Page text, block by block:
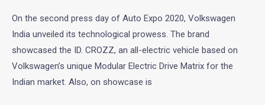
On the second press day of Auto Expo 2020, Volkswagen
India unveiled its technological prowess. The brand
showcased the ID. CROZZ, an all-electric vehicle based on
Volkswagen’s unique Modular Electric Drive Matrix for the
Indian market. Also, on showcase is
Auto
Expo
2020